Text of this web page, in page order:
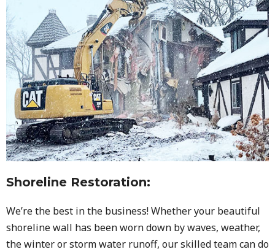
Shoreline Restoration:
We’re the best in the business! Whether your beautiful
shoreline wall has been worn down by waves, weather,
the winter or storm water runoff, our skilled team can do